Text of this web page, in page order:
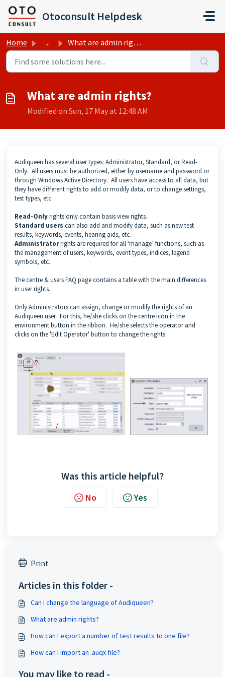
Skip to main content
Otoconsult Helpdesk
Home ... What are admin rights?
What are admin rights?
Modified on Sun, 17 May at 12:48 AM
Audiqueen has several user types: Administrator, Standard, or Read-
Only. All users must be authorized, either by username and password or
through Windows Active Directory. All users have access to all data, but
they have different rights to add or modify data, or to change settings,
test types, etc.
Read-Onlyrights only contain basis view rights.
Standard users can also add and modify data, such as new test
results, keywords, events, hearing aids, etc.
Administratorrights are required for all ‘manage’ functions, such as
the management of users, keywords, event types, indices, legend
symbols, etc.
Thecentre & users FAQ pagecontains a table with the main differences
in user rights.
Only Administrators can assign, change or modify the rights of an
Audiqueen user. For this, he/she clicks on the centre icon in the
environment button in the ribbon. He/she selects the operator and
clicks on the 'Edit Operator' button to change the rights.
Was this article helpful?
No Yes
Print
Articles in this folder -
Can I change the language of Audiqueen?
What are admin rights?
How can I export a number of test results to one file?
How can I import an .auqx file?
You may like to read -